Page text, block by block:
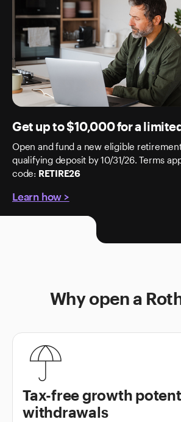
Get up to $10,000 for a
Open and fund a new eligible
qualifying deposit by 10/31/26. Terms
code: RETIRE26
Learn how >
Why open a
Tax-free growth
withdrawals